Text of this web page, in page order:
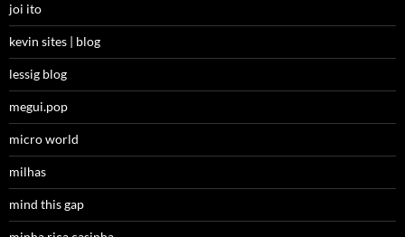
joi ito
kevin sites | blog
lessig blog
megui.pop
micro world
milhas
mind this gap